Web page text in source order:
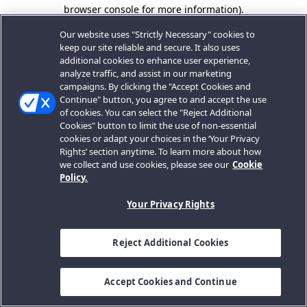
browser console for more information).
Our website uses "Strictly Necessary" cookies to
keep our site reliable and secure. It also uses
additional cookies to enhance user experience,
analyze traffic, and assist in our marketing
campaigns. By clicking the "Accept Cookies and
Continue" button, you agree to and accept the use
of cookies. You can select the "Reject Additional
Cookies" button to limit the use of non-essential
cookies or adapt your choices in the ‘Your Privacy
Rights’ section anytime. To learn more about how
we collect and use cookies, please see our Cookie
Policy.
Your Privacy Rights
Reject Additional Cookies
Accept Cookies and Continue